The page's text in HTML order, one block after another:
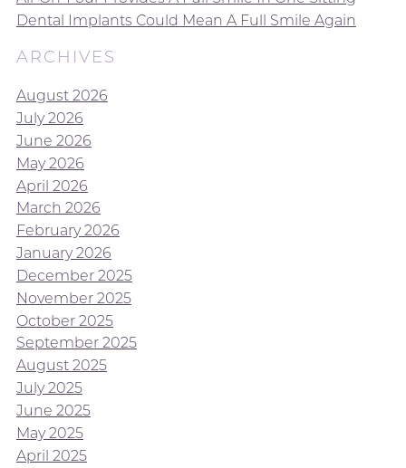
Dental Implants Could Mean A Full Smile Again
ARCHIVES
August 2026
July 2026
June 2026
May 2026
April 2026
March 2026
February 2026
January 2026
December 2025
November 2025
October 2025
September 2025
August 2025
July 2025
June 2025
May 2025
April 2025